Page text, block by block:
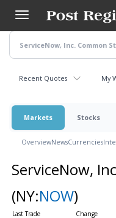
main
content
Recent Quotes My
Markets Stocks
OverviewNewsCurrencies
ServiceNow,
(NY:NOW)